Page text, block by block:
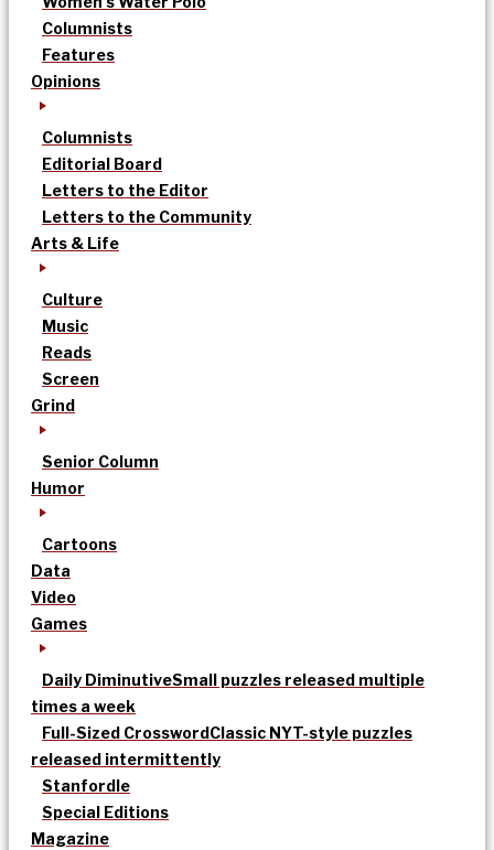
Columnists
Features
Opinions
Columnists
Editorial Board
Letters to the Editor
Letters to the Community
Arts & Life
Culture
Music
Reads
Screen
Grind
Senior Column
Humor
Cartoons
Data
Video
Games
Daily DiminutiveSmall puzzles released multiple
times a week
Full-Sized CrosswordClassic NYT-style puzzles
released intermittently
Stanfordle
Special Editions
Magazine